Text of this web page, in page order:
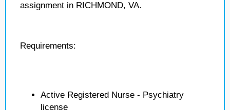
assignment in RICHMOND, VA.
Requirements:
Active Registered Nurse - Psychiatry
license